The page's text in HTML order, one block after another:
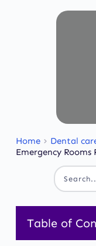
Home
Dental
Emergency
Search...
Table of